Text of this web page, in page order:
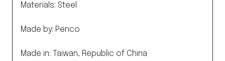
Materials: Steel
Made by: Penco
Made in: Taiwan, Republic of China